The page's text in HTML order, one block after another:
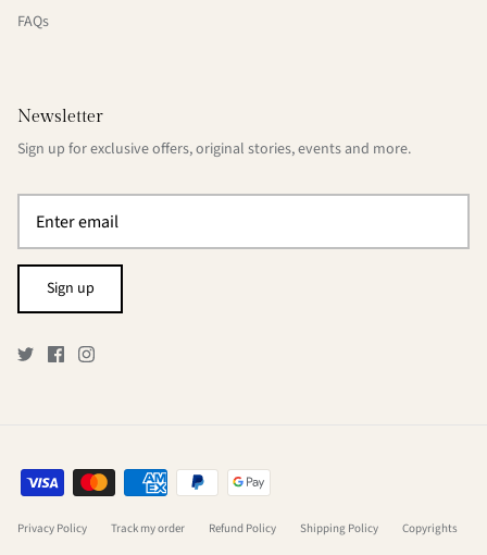
FAQs
Newsletter
Sign up for exclusive offers, original stories, events and more.
Sign up
Privacy Policy Track my order Refund Policy Shipping Policy Copyrights